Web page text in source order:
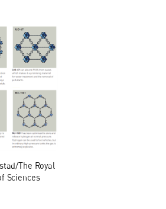
The Royal
Sciences